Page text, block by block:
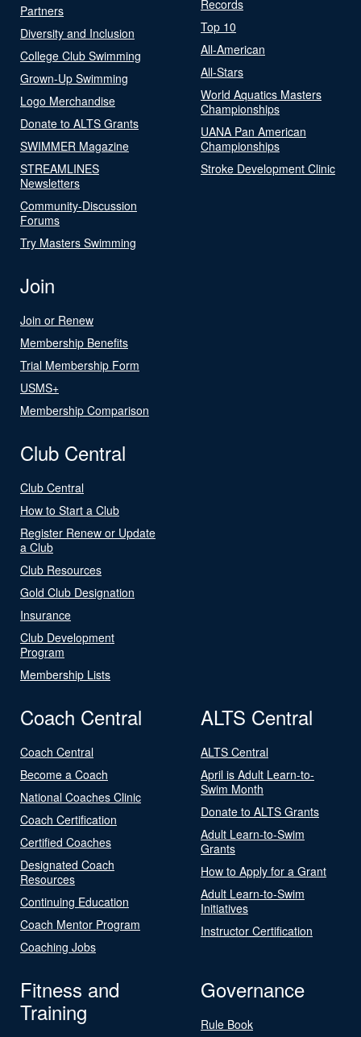
Partners
Diversity and Inclusion
College Club Swimming
Grown-Up Swimming
Logo Merchandise
Donate to ALTS Grants
SWIMMER Magazine
STREAMLINES
Newsletters
Community-Discussion
Forums
Try Masters Swimming
Records
Top 10
All-American
All-Stars
World Aquatics Masters
Championships
UANA Pan American
Championships
Stroke Development Clinic
Join
Join or Renew
Membership Benefits
Trial Membership Form
USMS+
Membership Comparison
Club Central
Club Central
How to Start a Club
Register Renew or Update
a Club
Club Resources
Gold Club Designation
Insurance
Club Development
Program
Membership Lists
Coach Central
Coach Central
Become a Coach
National Coaches Clinic
Coach Certification
Certified Coaches
Designated Coach
Resources
Continuing Education
Coach Mentor Program
Coaching Jobs
ALTS Central
ALTS Central
April is Adult Learn-to-
Swim Month
Donate to ALTS Grants
Adult Learn-to-Swim
Grants
How to Apply for a Grant
Adult Learn-to-Swim
Initiatives
Instructor Certification
Fitness and
Training
Governance
Rule Book